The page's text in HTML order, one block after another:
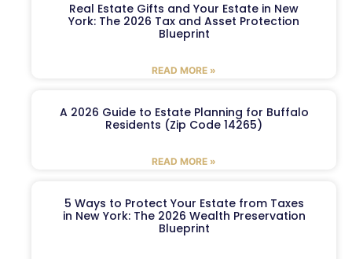
Real Estate Gifts and Your Estate in New
York: The 2026 Tax and Asset Protection
Blueprint
READ MORE »
A 2026 Guide to Estate Planning for Buffalo
Residents (Zip Code 14265)
READ MORE »
5 Ways to Protect Your Estate from Taxes
in New York: The 2026 Wealth Preservation
Blueprint